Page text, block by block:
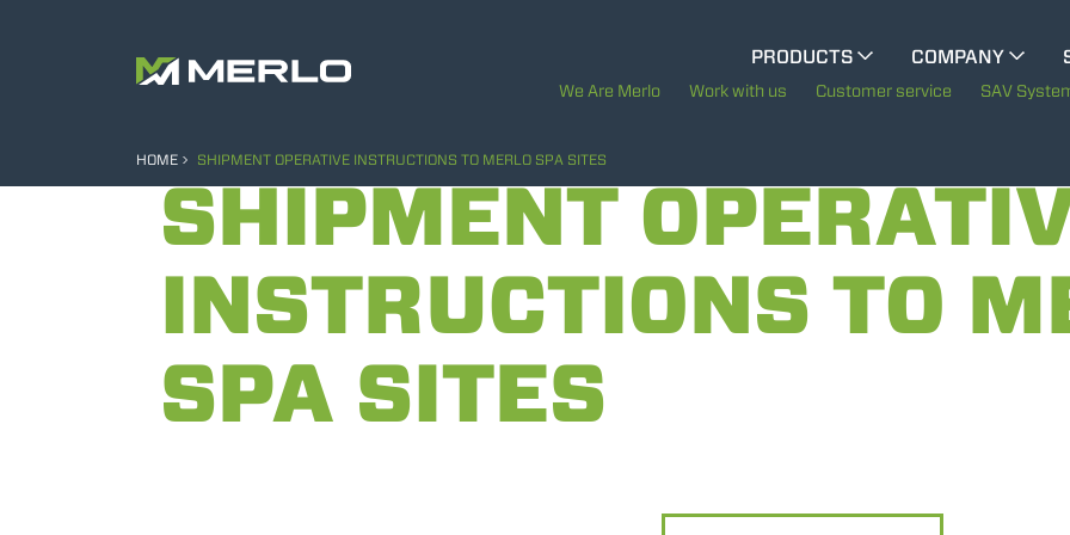
PRODUCTS
COMPANY
The History of Merlo
Sustainability
Technology
We Are Merlo Work with us Customer service SAV
CINGO MULTIFUNCTION
SPECIAL MACHINES SHOW ALL
HOME SHIPMENT OPERATIVE INSTRUCTIONS TO MERLO SPA SITES
SHIPMENT
INSTRUCTIONS TO
SPA SITES